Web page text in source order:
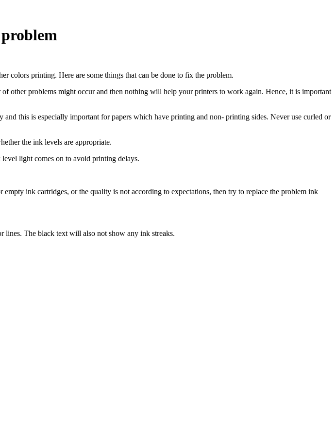
colors printing. Here are some things that can be done to fix the problem.
other problems might occur and then nothing will help your printers to work again. Hence, it is important
this is especially important for papers which have printing and non- printing sides. Never use curled or
the ink levels are appropriate.
light comes on to avoid printing delays.
ink cartridges, or the quality is not according to expectations, then try to replace the problem ink
lines. The black text will also not show any ink streaks.